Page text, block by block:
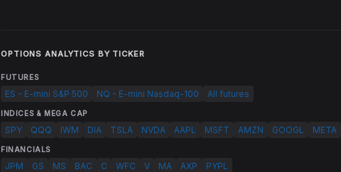
OPTIONS ANALYTICS BY TICKER
FUTURES
ES - E-mini S&P 500 NQ - E-mini Nasdaq-100 All futures
INDICES & MEGA CAP
SPY QQQ IWM DIA TSLA NVDA AAPL MSFT AMZN GOOGL META
FINANCIALS
JPM GS MS BAC C WFC V MA AXP PYPL